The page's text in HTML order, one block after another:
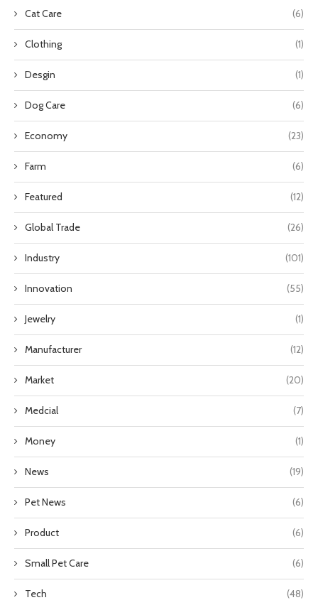
Cat Care (6)
Clothing (1)
Desgin (1)
Dog Care (6)
Economy (23)
Farm (6)
Featured (12)
Global Trade (26)
Industry (101)
Innovation (55)
Jewelry (1)
Manufacturer (12)
Market (20)
Medcial (7)
Money (1)
News (19)
Pet News (6)
Product (6)
Small Pet Care (6)
Tech (48)